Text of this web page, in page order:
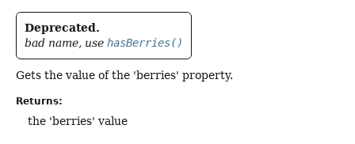
Deprecated.
bad name, use hasBerries()
Gets the value of the 'berries' property.
Returns:
the 'berries' value